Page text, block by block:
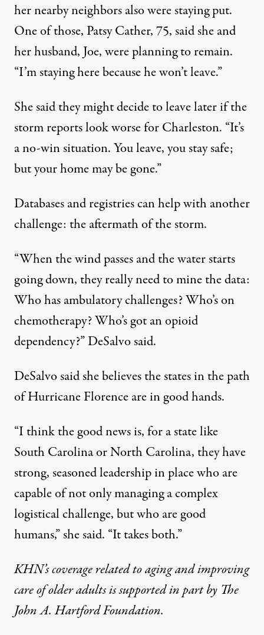
her nearby neighbors also were staying put.
One of those, Patsy Cather, 75, said she and
her husband, Joe, were planning to remain.
“I’m staying here because he won’t leave.”
She said they might decide to leave later if the
storm reports look worse for Charleston. “It’s
a no-win situation. You leave, you stay safe;
but your home may be gone.”
Databases and registries can help with another
challenge: the aftermath of the storm.
“When the wind passes and the water starts
going down, they really need to mine the data:
Who has ambulatory challenges? Who’s on
chemotherapy? Who’s got an opioid
dependency?” DeSalvo said.
DeSalvo said she believes the states in the path
of Hurricane Florence are in good hands.
“I think the good news is, for a state like
South Carolina or North Carolina, they have
strong, seasoned leadership in place who are
capable of not only managing a complex
logistical challenge, but who are good
humans,” she said. “It takes both.”
KHN’s coverage related to aging and improving
care of older adults is supported in part by The
John A. Hartford Foundation.